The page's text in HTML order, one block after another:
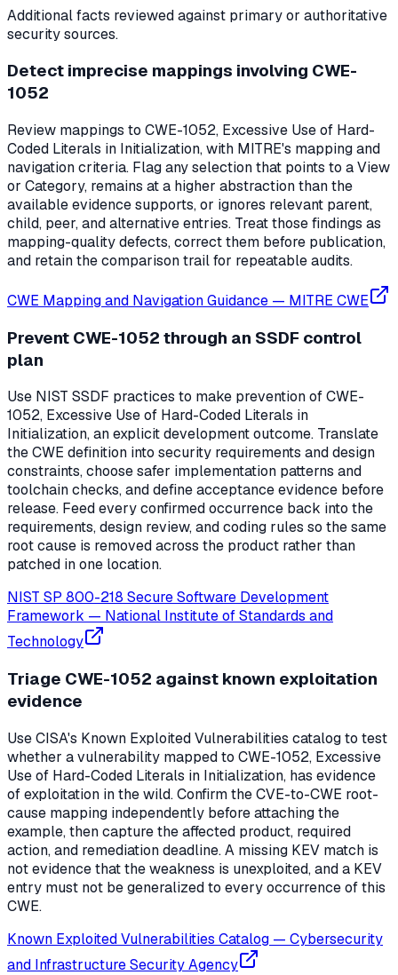
Additional facts reviewed against primary or authoritative
security sources.
Detect imprecise mappings involving CWE-
1052
Review mappings to CWE-1052, Excessive Use of Hard-
Coded Literals in Initialization, with MITRE's mapping and
navigation criteria. Flag any selection that points to a View
or Category, remains at a higher abstraction than the
available evidence supports, or ignores relevant parent,
child, peer, and alternative entries. Treat those findings as
mapping-quality defects, correct them before publication,
and retain the comparison trail for repeatable audits.
CWE Mapping and Navigation Guidance — MITRE CWE
Prevent CWE-1052 through an SSDF control
plan
Use NIST SSDF practices to make prevention of CWE-
1052, Excessive Use of Hard-Coded Literals in
Initialization, an explicit development outcome. Translate
the CWE definition into security requirements and design
constraints, choose safer implementation patterns and
toolchain checks, and define acceptance evidence before
release. Feed every confirmed occurrence back into the
requirements, design review, and coding rules so the same
root cause is removed across the product rather than
patched in one location.
NIST SP 800-218 Secure Software Development
Framework — National Institute of Standards and
Technology
Triage CWE-1052 against known exploitation
evidence
Use CISA's Known Exploited Vulnerabilities catalog to test
whether a vulnerability mapped to CWE-1052, Excessive
Use of Hard-Coded Literals in Initialization, has evidence
of exploitation in the wild. Confirm the CVE-to-CWE root-
cause mapping independently before attaching the
example, then capture the affected product, required
action, and remediation deadline. A missing KEV match is
not evidence that the weakness is unexploited, and a KEV
entry must not be generalized to every occurrence of this
CWE.
Known Exploited Vulnerabilities Catalog — Cybersecurity
and Infrastructure Security Agency